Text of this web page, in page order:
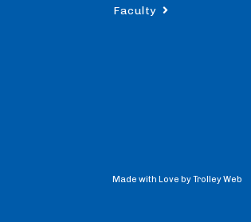
Faculty
Made with Love by Trolley Web